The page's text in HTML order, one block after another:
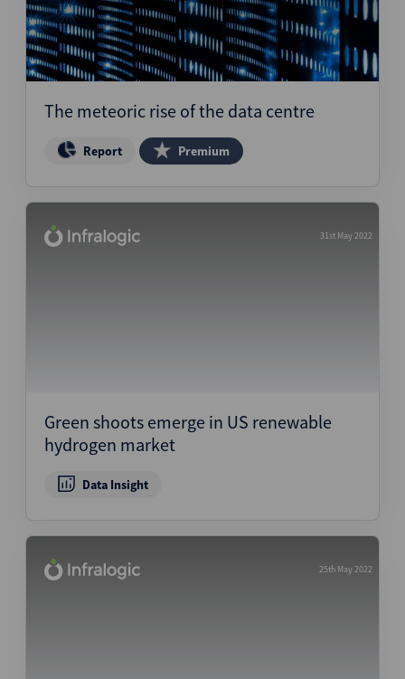
The meteoric rise of the data centre
Report Premium
31st May 2022
Green shoots emerge in US renewable
hydrogen market
Data Insight
25th May 2022